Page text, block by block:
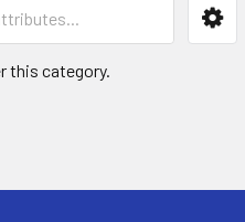
this category.